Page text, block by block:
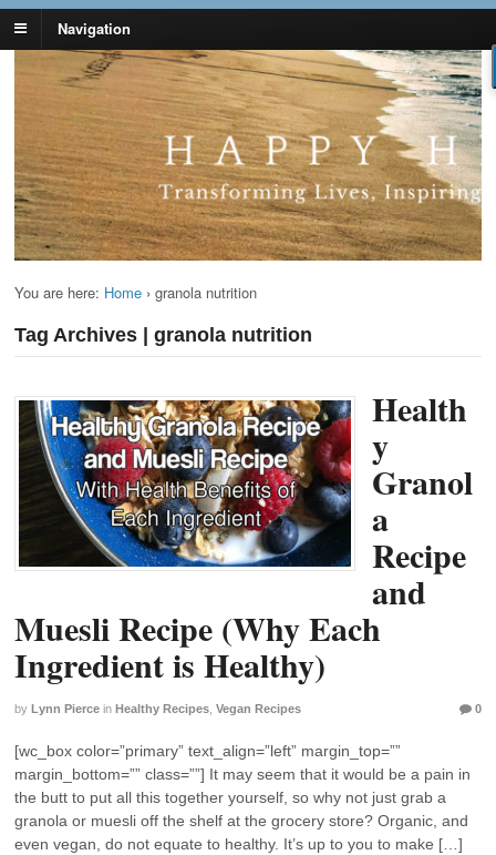
Navigation
Lynn Pierce -
Ageless Lifestyle
Your Ageless Life and Health
You are here: Home › granola nutrition
Tag Archives | granola nutrition
Health
y
Granol
a
Recipe
and
Muesli Recipe (Why Each
Ingredient is Healthy)
by Lynn Pierce in Healthy Recipes Vegan Recipes 0
[wc_box color=”primary” text_align=”left” margin_top=””
margin_bottom=”” class=””] It may seem that it would be a pain in
the butt to put all this together yourself, so why not just grab a
granola or muesli off the shelf at the grocery store? Organic, and
even vegan, do not equate to healthy. It’s up to you to make […]